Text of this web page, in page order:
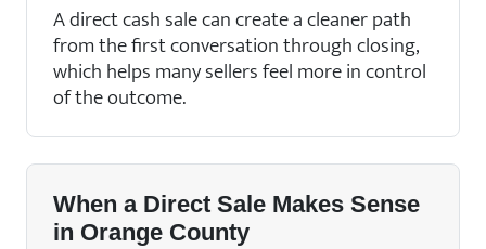
A direct cash sale can create a cleaner path
from the first conversation through closing,
which helps many sellers feel more in control
of the outcome.
When a Direct Sale Makes Sense
in Orange County